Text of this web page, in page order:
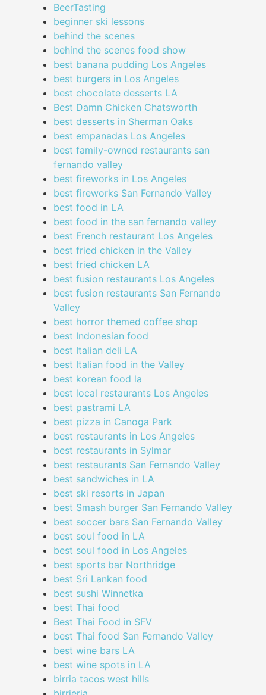
BeerTasting
beginner ski lessons
behind the scenes
behind the scenes food show
best banana pudding Los Angeles
best burgers in Los Angeles
best chocolate desserts LA
Best Damn Chicken Chatsworth
best desserts in Sherman Oaks
best empanadas Los Angeles
best family-owned restaurants san
fernando valley
best fireworks in Los Angeles
best fireworks San Fernando Valley
best food in LA
best food in the san fernando valley
best French restaurant Los Angeles
best fried chicken in the Valley
best fried chicken LA
best fusion restaurants Los Angeles
best fusion restaurants San Fernando
Valley
best horror themed coffee shop
best Indonesian food
best Italian deli LA
best Italian food in the Valley
best korean food la
best local restaurants Los Angeles
best pastrami LA
best pizza in Canoga Park
best restaurants in Los Angeles
best restaurants in Sylmar
best restaurants San Fernando Valley
best sandwiches in LA
best ski resorts in Japan
best Smash burger San Fernando Valley
best soccer bars San Fernando Valley
best soul food in LA
best soul food in Los Angeles
best sports bar Northridge
best Sri Lankan food
best sushi Winnetka
best Thai food
Best Thai Food in SFV
best Thai food San Fernando Valley
best wine bars LA
best wine spots in LA
birria tacos west hills